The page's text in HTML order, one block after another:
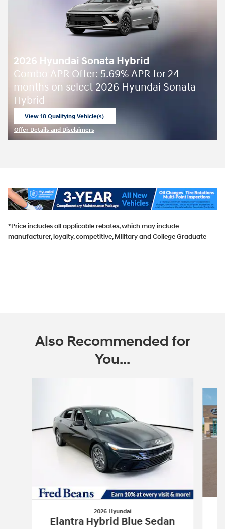
2026 Hyundai Sonata Hybrid
Combo APR Offer: 5.69% APR for 24
months on select 2026 Hyundai Sonata
Hybrid
View 18 Qualifying Vehicle(s)
Offer Details and Disclaimers
*Price includes all applicable rebates, which may include
manufacturer, loyalty, competitive, Military and College Graduate
Also Recommended for
You...
2026 Hyundai
Elantra Hybrid Blue Sedan